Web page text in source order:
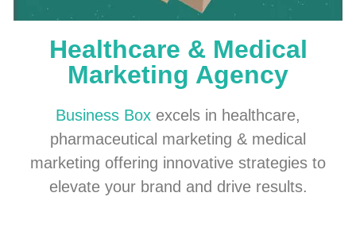
Healthcare & Medical
Marketing Agency
Business Box excels in healthcare,
pharmaceutical marketing & medical
marketing offering innovative strategies to
elevate your brand and drive results.